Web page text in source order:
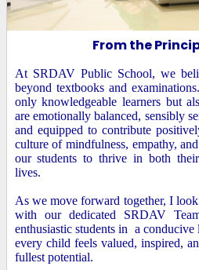
From the
At SRDAV Public School, we
beyond textbooks and
only knowledgeable learners but
are emotionally balanced, sensibly
and equipped to contribute
culture of mindfulness, empathy,
our students to thrive in both
lives.
As we move forward together, I
with our dedicated SRDAV
enthusiastic students in a
every child feels valued, inspired,
fullest potential.